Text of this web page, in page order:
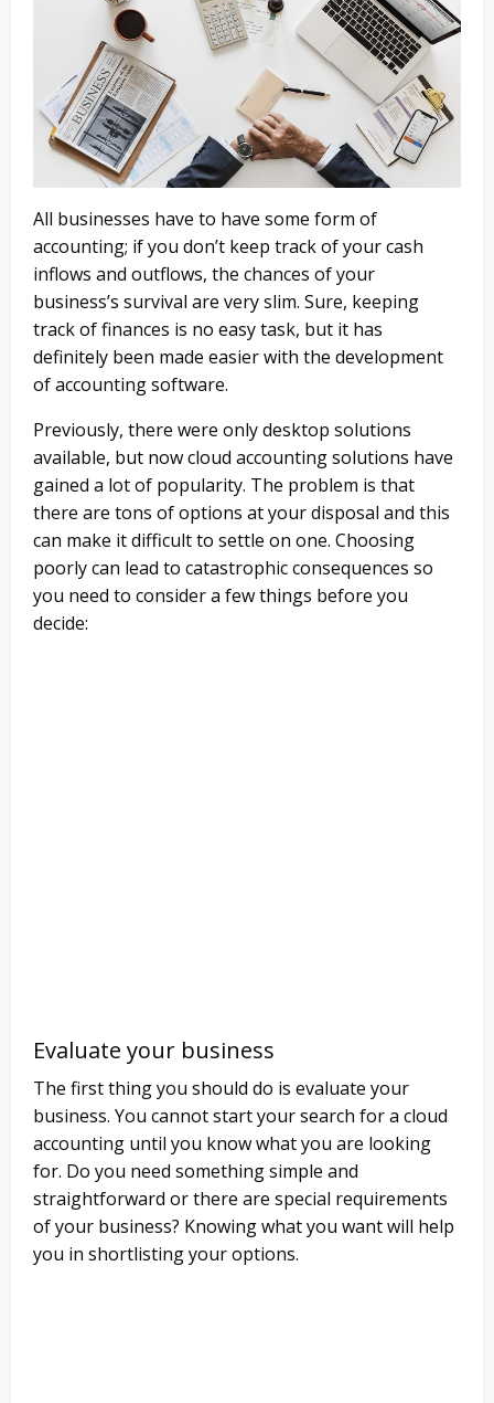
All businesses have to have some form of
accounting; if you don’t keep track of your cash
inflows and outflows, the chances of your
business’s survival are very slim. Sure, keeping
track of finances is no easy task, but it has
definitely been made easier with the development
of accounting software.
Previously, there were only desktop solutions
available, but now cloud accounting solutions have
gained a lot of popularity. The problem is that
there are tons of options at your disposal and this
can make it difficult to settle on one. Choosing
poorly can lead to catastrophic consequences so
you need to consider a few things before you
decide:
Evaluate your business
The first thing you should do is evaluate your
business. You cannot start your search for a cloud
accounting until you know what you are looking
for. Do you need something simple and
straightforward or there are special requirements
of your business? Knowing what you want will help
you in shortlisting your options.